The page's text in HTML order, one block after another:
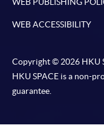
WEB ACCESSIBILITY
Copyright © 2026 HKU
HKU SPACE is a non-
guarantee.